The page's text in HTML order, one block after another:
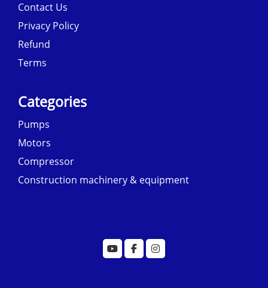
Contact Us
Privacy Policy
Refund
Terms
Categories
Pumps
Motors
Compressor
Construction machinery & equipment